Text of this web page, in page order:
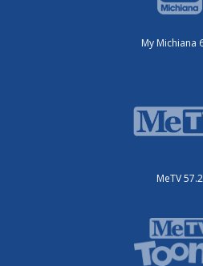
My Michiana
MeTV 57.2